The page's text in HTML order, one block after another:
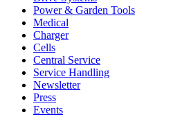
Power & Garden Tools
Medical
Charger
Cells
Central Service
Service Handling
Newsletter
Press
Events